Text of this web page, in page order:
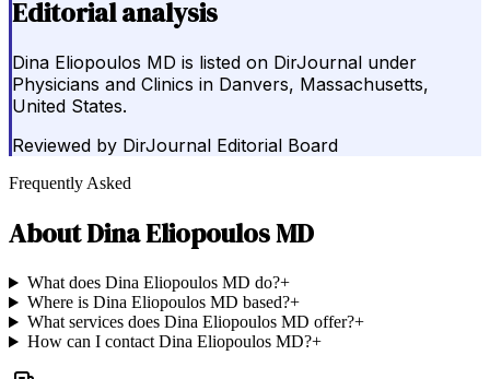
Editorial analysis
Dina Eliopoulos MD is listed on DirJournal under
Physicians and Clinics in Danvers, Massachusetts,
United States.
Reviewed by DirJournal Editorial Board
Frequently Asked
AboutDina Eliopoulos MD
What does Dina Eliopoulos MD do?+
Where is Dina Eliopoulos MD based?+
What services does Dina Eliopoulos MD offer?+
How can I contact Dina Eliopoulos MD?+